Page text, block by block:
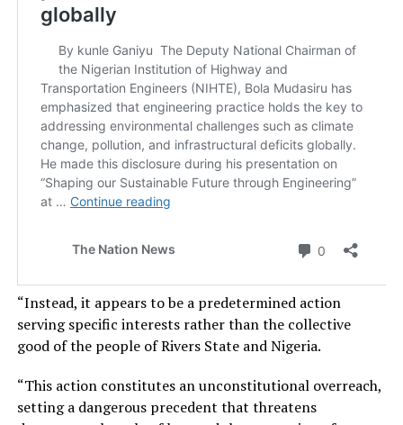
“Instead, it appears to be a predetermined action
serving specific interests rather than the collective
good of the people of Rivers State and Nigeria.
“This action constitutes an unconstitutional overreach,
setting a dangerous precedent that threatens